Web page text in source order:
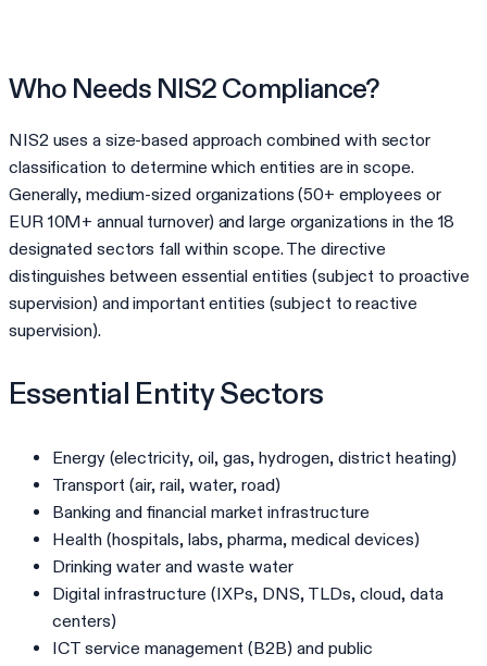
Who Needs NIS2 Compliance?
NIS2 uses a size-based approach combined with sector
classification to determine which entities are in scope.
Generally, medium-sized organizations (50+ employees or
EUR 10M+ annual turnover) and large organizations in the 18
designated sectors fall within scope. The directive
distinguishes between essential entities (subject to proactive
supervision) and important entities (subject to reactive
supervision).
Essential Entity Sectors
Energy (electricity, oil, gas, hydrogen, district heating)
Transport (air, rail, water, road)
Banking and financial market infrastructure
Health (hospitals, labs, pharma, medical devices)
Drinking water and waste water
Digital infrastructure (IXPs, DNS, TLDs, cloud, data
centers)
ICT service management (B2B) and public